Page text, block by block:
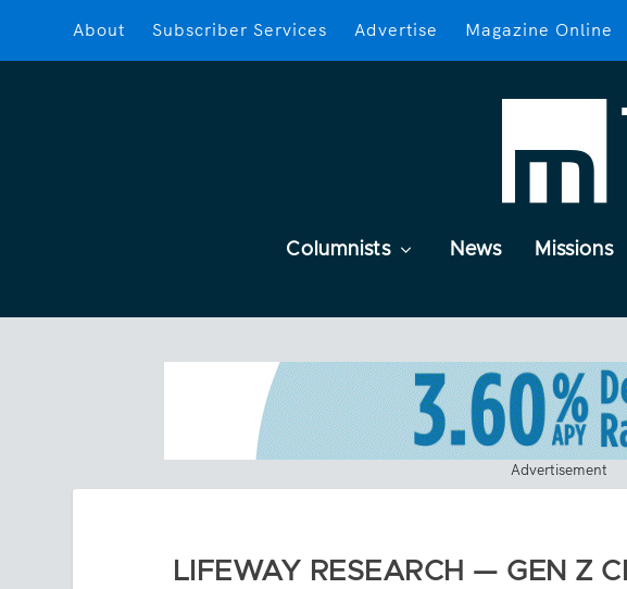
About Subscriber Services Advertise Magazine Online
Columnists News Missions
Advertisement
LIFEWAY RESEARCH — GEN Z